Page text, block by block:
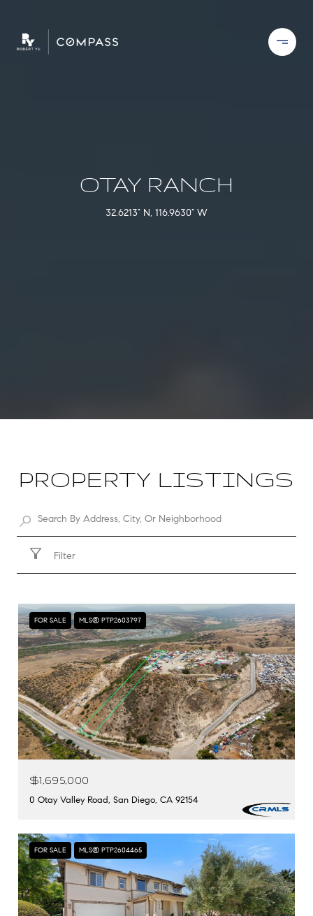
OTAY RANCH
32.6213° N, 116.9630° W
PROPERTY LISTINGS
Filter
FOR SALE MLS® PTP2603797
$1,695,000
0 Otay Valley Road, San Diego, CA 92154
FOR SALE MLS® PTP2604465